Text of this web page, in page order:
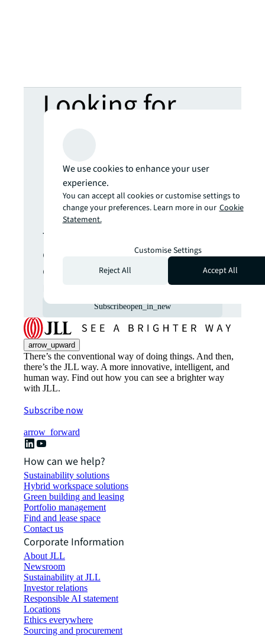
Looking for
Never miss an
update.
The latest news, insights and
opportunities from global
commercial real estate
markets straight to your inbox.
Subscribeopen_in_new
arrow_upward
There’s the conventional way of doing things. And then,
there’s the JLL way. A more innovative, intelligent, and
human way. Find out how you can see a brighter way
with JLL.
Subscribe now
arrow_forward
How can we help?
Sustainability solutions
Hybrid workspace solutions
Green building and leasing
Portfolio management
Find and lease space
Contact us
Corporate Information
About JLL
Newsroom
Sustainability at JLL
Investor relations
Responsible AI statement
Locations
Ethics everywhere
Sourcing and procurement
We use cookies to enhance your user
experience.
You can accept all cookies or customise settings to
change your preferences. Learn more in our Cookie
Statement.
Customise Settings
Reject All
Accept All